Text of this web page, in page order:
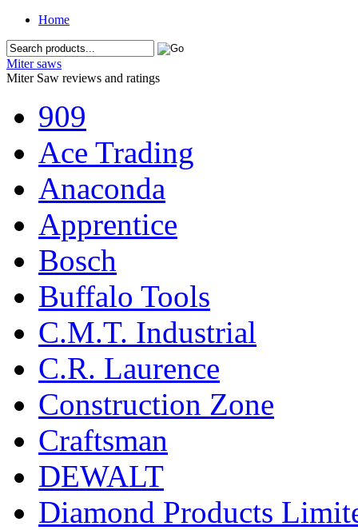
Home
Miter saws
Miter Saw reviews and ratings
909
Ace Trading
Anaconda
Apprentice
Bosch
Buffalo Tools
C.M.T. Industrial
C.R. Laurence
Construction Zone
Craftsman
DEWALT
Diamond Products